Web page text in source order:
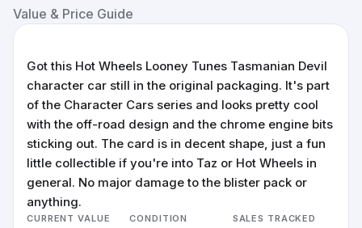
Value & Price Guide
Got this Hot Wheels Looney Tunes Tasmanian Devil
character car still in the original packaging. It's part
of the Character Cars series and looks pretty cool
with the off-road design and the chrome engine bits
sticking out. The card is in decent shape, just a fun
little collectible if you're into Taz or Hot Wheels in
general. No major damage to the blister pack or
anything.
CURRENT VALUE CONDITION SALES TRACKED